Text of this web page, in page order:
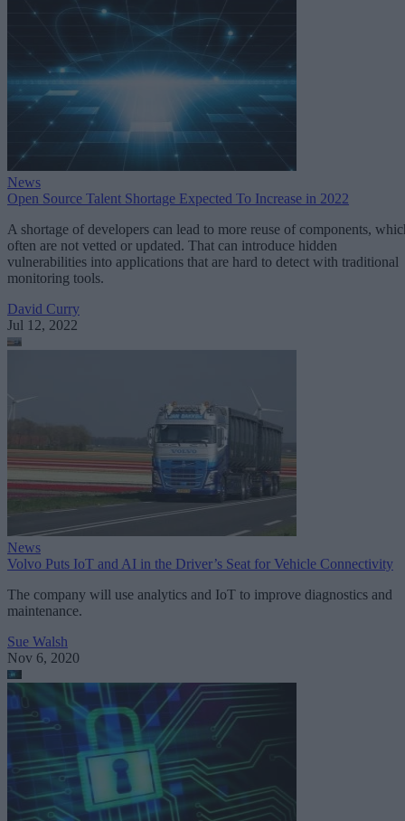
News
Open Source Talent Shortage Expected To Increase in 2022
A shortage of developers can lead to more reuse of components,
often are not vetted or updated. That can introduce hidden
vulnerabilities into applications that are hard to detect with traditional
monitoring tools.
David Curry
Jul 12, 2022
News
Volvo Puts IoT and AI in the Driver’s Seat for Vehicle Connectivity
The company will use analytics and IoT to improve diagnostics and
maintenance.
Sue Walsh
Nov 6, 2020